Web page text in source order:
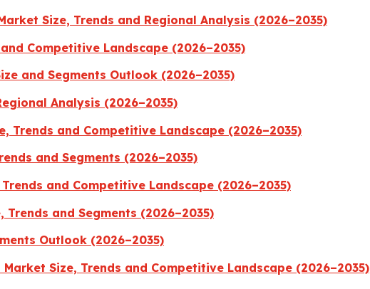
Size, Trends and Regional Analysis (2026–2035)
Competitive Landscape (2026–2035)
and Segments Outlook (2026–2035)
Analysis (2026–2035)
Trends and Competitive Landscape (2026–2035)
and Segments (2026–2035)
and Competitive Landscape (2026–2035)
and Segments (2026–2035)
Outlook (2026–2035)
Size, Trends and Competitive Landscape (2026–2035)